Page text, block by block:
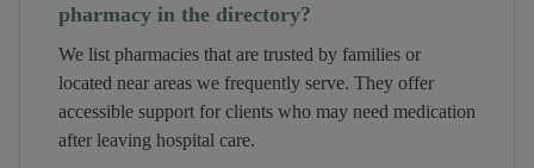
pharmacy in the directory?
We list pharmacies that are trusted by families or
located near areas we frequently serve. They offer
accessible support for clients who may need medication
after leaving hospital care.